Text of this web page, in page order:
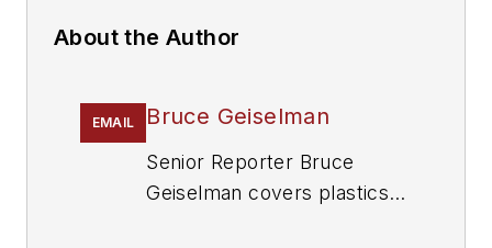
About the Author
EMAIL Bruce Geiselman
Senior Reporter Bruce
Geiselman covers plastics